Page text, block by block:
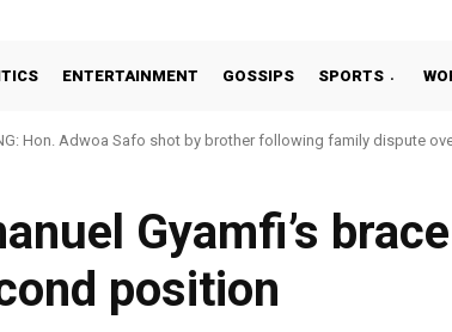
ENTERTAINMENT GOSSIPS SPORTS
Hon. Adwoa Safo shot by brother following family dispute
Gyamfi’s
position